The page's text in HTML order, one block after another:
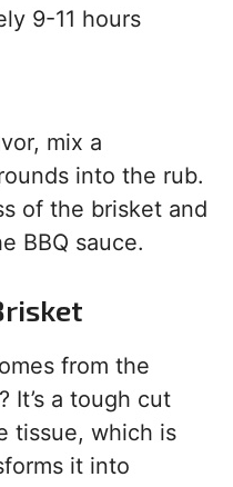
9-11 hours
mix a
into the rub.
of the brisket and
BBQ sauce.
from the
It’s a tough cut
tissue, which is
it into